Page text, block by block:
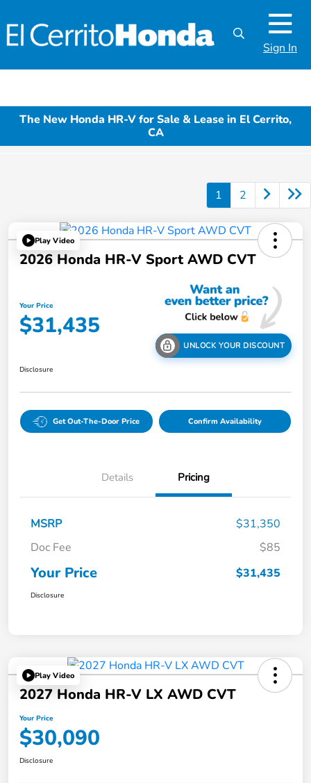
Sign In
The New Honda HR-V for Sale & Lease in El Cerrito,
CA
1 2
Play Video
2026 Honda HR-V Sport AWD CVT
Your Price
$31,435
UNLOCK YOUR DISCOUNT
Disclosure
Get Out-The-Door Price Confirm Availability
Details Pricing
MSRP
$31,350
Doc Fee
$85
Your Price $31,435
Disclosure
Play Video
2027 Honda HR-V LX AWD CVT
Your Price
$30,090
Disclosure